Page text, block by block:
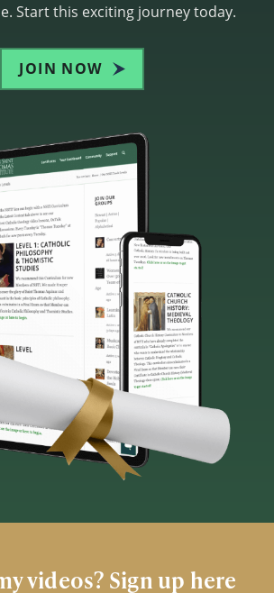
Start this exciting journey today.
JOIN NOW
videos? Sign up here